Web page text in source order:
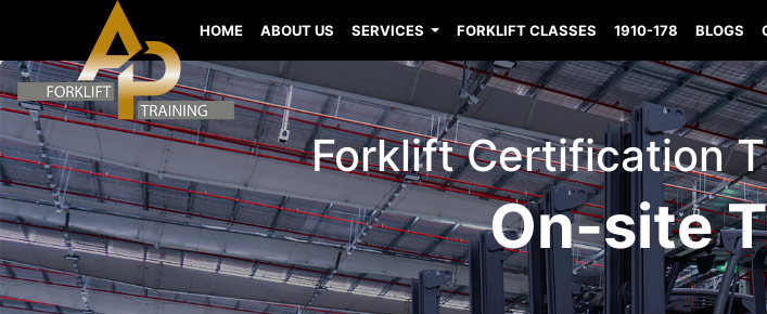
HOME ABOUT US SERVICES FORKLIFT CLASSES 1910-178 BLOGS
Forklift Certification
On-site